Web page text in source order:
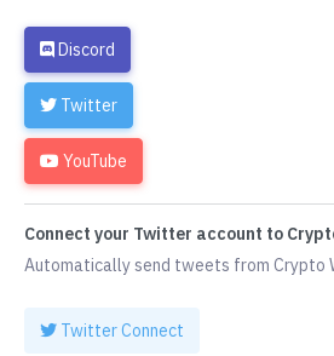
Discord
Twitter
YouTube
Connect your Twitter account to
Automatically send tweets from Crypto
Twitter Connect